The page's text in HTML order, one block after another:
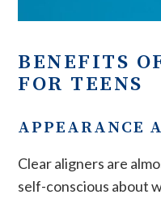
BENEFITS
FOR TEENS
APPEARANCE
Clear aligners are
self-conscious about